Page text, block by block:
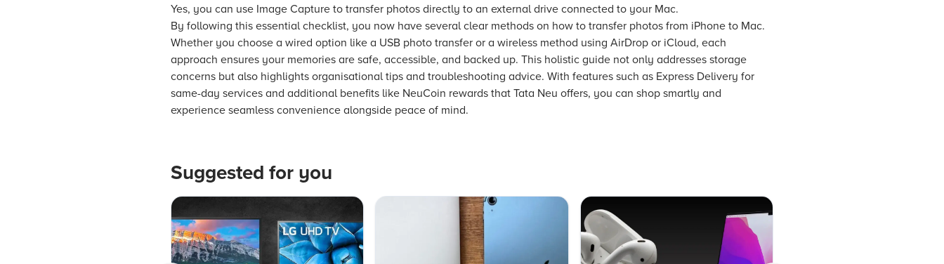
Yes, you can use Image Capture to transfer photos directly to an external drive connected to your Mac.
By following this essential checklist, you now have several clear methods on how to transfer photos from iPhone to Mac.
Whether you choose a wired option like a USB photo transfer or a wireless method using AirDrop or iCloud, each
approach ensures your memories are safe, accessible, and backed up. This holistic guide not only addresses storage
concerns but also highlights organisational tips and troubleshooting advice. With features such as Express Delivery for
same-day services and additional benefits like NeuCoin rewards that Tata Neu offers, you can shop smartly and
experience seamless convenience alongside peace of mind.
Suggested for you